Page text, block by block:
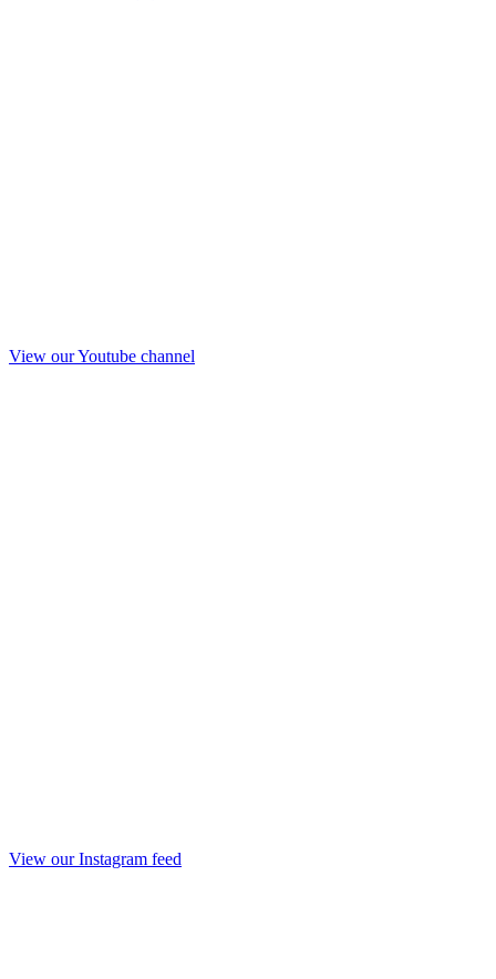
View our Youtube channel
View our Instagram feed